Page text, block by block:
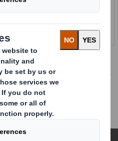
Investor Information Archive
Form 8.5 (EPT/RI)